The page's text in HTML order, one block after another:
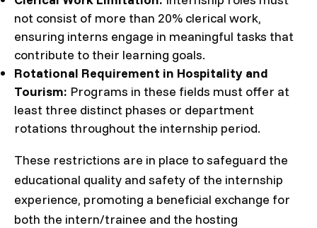
not consist of more than 20% clerical work,
ensuring interns engage in meaningful tasks that
contribute to their learning goals.
Rotational Requirement in Hospitality and
Tourism: Programs in these fields must offer at
least three distinct phases or department
rotations throughout the internship period.
These restrictions are in place to safeguard the
educational quality and safety of the internship
experience, promoting a beneficial exchange for
both the intern/trainee and the hosting